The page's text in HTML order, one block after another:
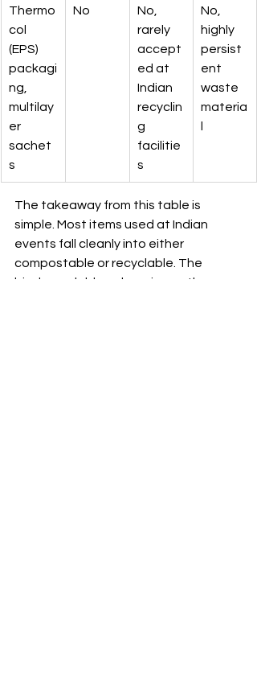
Thermo
col
(EPS)
packagi
ng,
multilay
er
sachet
s
No
No,
rarely
accept
ed at
Indian
recyclin
g
facilitie
s
No,
highly
persist
ent
waste
materia
The takeaway from this table is
simple. Most items used at Indian
events fall cleanly into either
compostable or recyclable. The
biodegradable column is mostly a